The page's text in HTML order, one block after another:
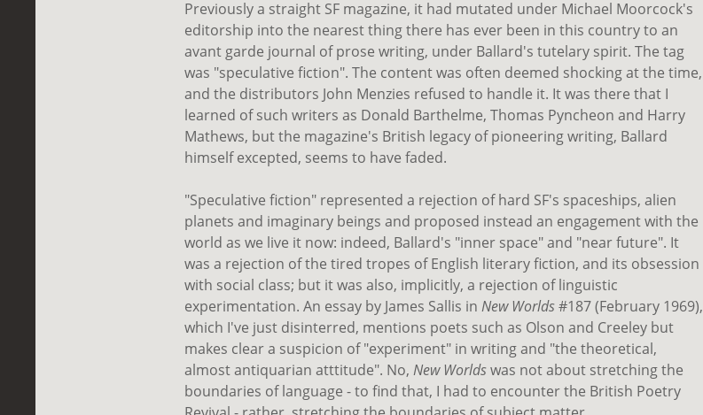
Previously a straight SF magazine, it had mutated under Michael Moorcock's
editorship into the nearest thing there has ever been in this country to an
avant garde journal of prose writing, under Ballard's tutelary spirit. The tag
was "speculative fiction". The content was often deemed shocking at the time,
and the distributors John Menzies refused to handle it. It was there that I
learned of such writers as Donald Barthelme, Thomas Pyncheon and Harry
Mathews, but the magazine's British legacy of pioneering writing, Ballard
himself excepted, seems to have faded.
"Speculative fiction" represented a rejection of hard SF's spaceships, alien
planets and imaginary beings and proposed instead an engagement with the
world as we live it now: indeed, Ballard's "inner space" and "near future". It
was a rejection of the tired tropes of English literary fiction, and its obsession
with social class; but it was also, implicitly, a rejection of linguistic
experimentation. An essay by James Sallis in New Worlds#187 (February 1969),
which I've just disinterred, mentions poets such as Olson and Creeley but
makes clear a suspicion of "experiment" in writing and "the theoretical,
almost antiquarian atttitude". No, New Worldswas not about stretching the
boundaries of language - to find that, I had to encounter the British Poetry